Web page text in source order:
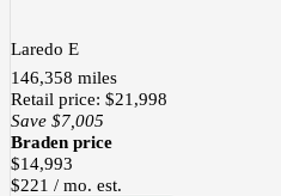
Laredo E
146,358 miles
Retail price: $21,998
Save $7,005
Braden price
$14,993
$221 / mo. est.